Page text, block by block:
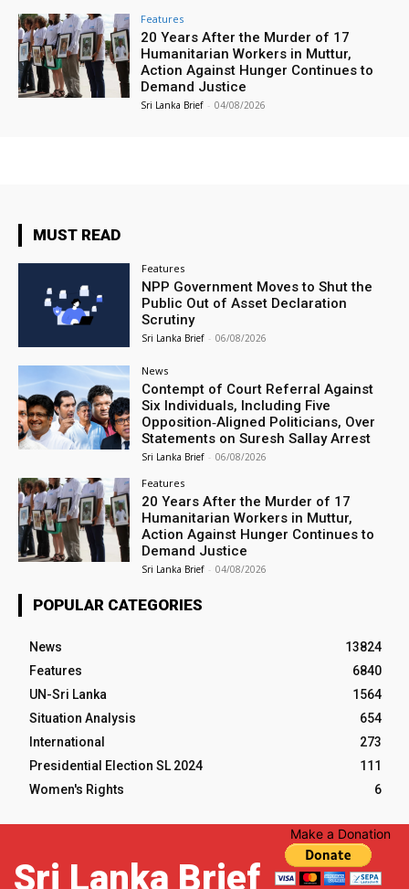
Features
20 Years After the Murder of 17
Humanitarian Workers in Muttur,
Action Against Hunger Continues to
Demand Justice
Sri Lanka Brief - 04/08/2026
MUST READ
Features
NPP Government Moves to Shut the
Public Out of Asset Declaration
Scrutiny
Sri Lanka Brief - 06/08/2026
News
Contempt of Court Referral Against
Six Individuals, Including Five
Opposition‑Aligned Politicians, Over
Statements on Suresh Sallay Arrest
Sri Lanka Brief - 06/08/2026
Features
20 Years After the Murder of 17
Humanitarian Workers in Muttur,
Action Against Hunger Continues to
Demand Justice
Sri Lanka Brief - 04/08/2026
POPULAR CATEGORIES
News
13824
Features
6840
UN-Sri Lanka
1564
Situation Analysis
654
International
273
Presidential Election SL 2024
111
Women's Rights
6
Sri Lanka Brief
Make a Donation